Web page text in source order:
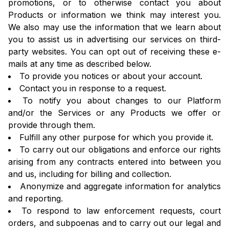
promotions, or to otherwise contact you about
Products or information we think may interest you.
We also may use the information that we learn about
you to assist us in advertising our services on third-
party websites. You can opt out of receiving these e-
mails at any time as described below.
To provide you notices or about your account.
Contact you in response to a request.
To notify you about changes to our Platform
and/or the Services or any Products we offer or
provide through them.
Fulfill any other purpose for which you provide it.
To carry out our obligations and enforce our rights
arising from any contracts entered into between you
and us, including for billing and collection.
Anonymize and aggregate information for analytics
and reporting.
To respond to law enforcement requests, court
orders, and subpoenas and to carry out our legal and